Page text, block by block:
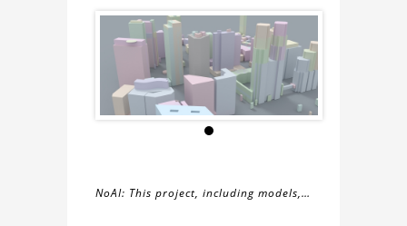
NoAI: This project, including models,